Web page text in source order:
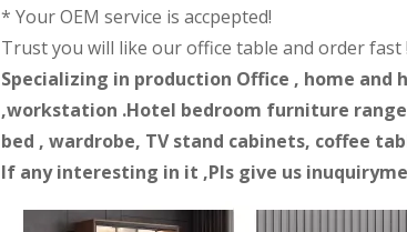
* Your OEM service is accpepted!
Trust you will like our office table and order fast
Specializing in production Office , home
,workstation .Hotel bedroom furniture
bed , wardrobe, TV stand cabinets, coffee
If any interesting in it ,Pls give us